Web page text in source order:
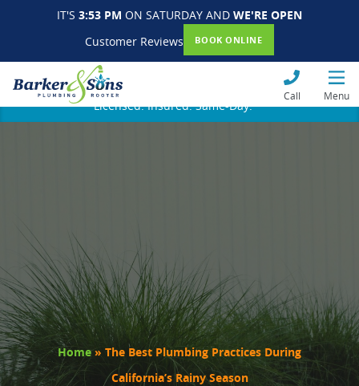
IT'S 3:53 PM ON SATURDAY AND WE'RE OPEN
Customer Reviews
BOOK ONLINE
Call Menu
Licensed. Insured. Same-Day.
Home» The Best Plumbing Practices During
California’s Rainy Season